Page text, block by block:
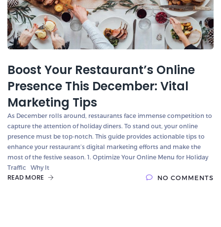
Boost Your Restaurant’s Online
Presence This December: Vital
Marketing Tips
As December rolls around, restaurants face immense competition to
capture the attention of holiday diners. To stand out, your online
presence must be top-notch. This guide provides actionable tips to
enhance your restaurant’s digital marketing efforts and make the
most of the festive season. 1. Optimize Your Online Menu for Holiday
Traffic Why It
READ MORE NO COMMENTS